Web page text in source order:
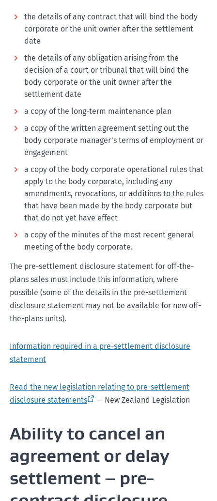
the details of any contract that will bind the body
corporate or the unit owner after the settlement
date
the details of any obligation arising from the
decision of a court or tribunal that will bind the
body corporate or the unit owner after the
settlement date
a copy of the long-term maintenance plan
a copy of the written agreement setting out the
body corporate manager’s terms of employment or
engagement
a copy of the body corporate operational rules that
apply to the body corporate, including any
amendments, revocations, or additions to the rules
that have been made by the body corporate but
that do not yet have effect
a copy of the minutes of the most recent general
meeting of the body corporate.
The pre-settlement disclosure statement for off-the-
plans sales must include this information, where
possible (some of the details in the pre-settlement
disclosure statement may not be available for new off-
the-plans units).
Information required in a pre-settlement disclosure
statement
Read the new legislation relating to pre-settlement
disclosure statements
— New Zealand Legislation
Ability to cancel an
agreement or delay
settlement – pre-